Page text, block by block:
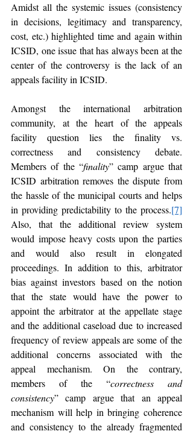
Amidst all the systemic issues (consistency
in decisions, legitimacy and transparency,
cost, etc.) highlighted time and again within
ICSID, one issue that has always been at the
center of the controversy is the lack of an
appeals facility in ICSID.
Amongst the international arbitration
community, at the heart of the appeals
facility question lies the finality vs.
correctness and consistency debate.
Members of the “finality” camp argue that
ICSID arbitration removes the dispute from
the hassle of the municipal courts and helps
in providing predictability to the process.[7]
Also, that the additional review system
would impose heavy costs upon the parties
and would also result in elongated
proceedings. In addition to this, arbitrator
bias against investors based on the notion
that the state would have the power to
appoint the arbitrator at the appellate stage
and the additional caseload due to increased
frequency of review appeals are some of the
additional concerns associated with the
appeal mechanism. On the contrary,
members of the “correctness and
consistency” camp argue that an appeal
mechanism will help in bringing coherence
and consistency to the already fragmented